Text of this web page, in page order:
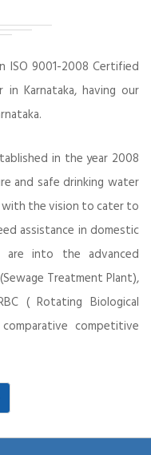
ISO 9001-2008 Certified
in Karnataka, having our
in the year 2008
and safe drinking water
with the vision to cater to
assistance in domestic
are into the advanced
Treatment Plant),
( Rotating Biological
competitive